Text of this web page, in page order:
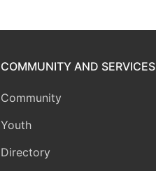
COMMUNITY AND SERVICES
Community
Youth
Directory